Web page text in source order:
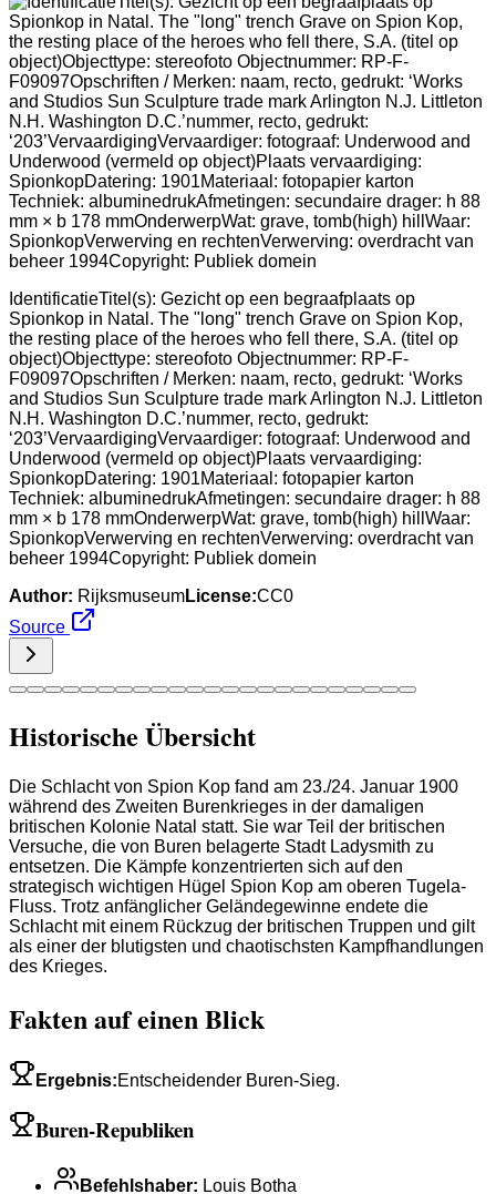
IdentificatieTitel(s): Gezicht op een begraafplaats op
Spionkop in Natal. The "long" trench Grave on Spion Kop,
the resting place of the heroes who fell there, S.A. (titel op
object)Objecttype: stereofoto Objectnummer: RP-F-
F09097Opschriften / Merken: naam, recto, gedrukt: ‘Works
and Studios Sun Sculpture trade mark Arlington N.J. Littleton
N.H. Washington D.C.’nummer, recto, gedrukt:
‘203’VervaardigingVervaardiger: fotograaf: Underwood and
Underwood (vermeld op object)Plaats vervaardiging:
SpionkopDatering: 1901Materiaal: fotopapier karton
Techniek: albuminedrukAfmetingen: secundaire drager: h 88
mm × b 178 mmOnderwerpWat: grave, tomb(high) hillWaar:
SpionkopVerwerving en rechtenVerwerving: overdracht van
beheer 1994Copyright: Publiek domein
Author: RijksmuseumLicense:CC0
Source
Historische Übersicht
Die Schlacht von Spion Kop fand am 23./24. Januar 1900
während des Zweiten Burenkrieges in der damaligen
britischen Kolonie Natal statt. Sie war Teil der britischen
Versuche, die von Buren belagerte Stadt Ladysmith zu
entsetzen. Die Kämpfe konzentrierten sich auf den
strategisch wichtigen Hügel Spion Kop am oberen Tugela-
Fluss. Trotz anfänglicher Geländegewinne endete die
Schlacht mit einem Rückzug der britischen Truppen und gilt
als einer der blutigsten und chaotischsten Kampfhandlungen
des Krieges.
Fakten auf einen Blick
Ergebnis:Entscheidender Buren-Sieg.
Buren-Republiken
Befehlshaber: Louis Botha